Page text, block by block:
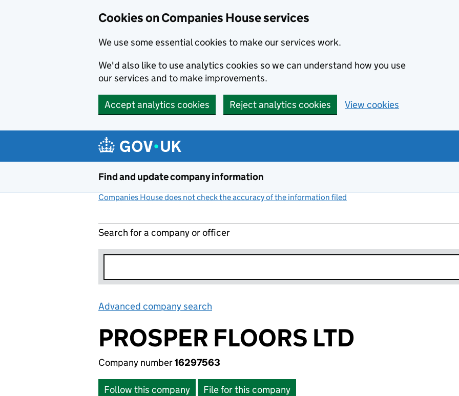
Cookies on Companies House services
We use some essential cookies to make our services work.
We'd also like to use analytics cookies so we can understand how you use
our services and to make improvements.
Accept analytics cookies Reject analytics cookies View cookies
Find and update company information
Companies House does not check the accuracy of the information filed
Search for a company or officer
Advanced company search
PROSPER FLOORS LTD
Company number16297563
Follow this company File for this company